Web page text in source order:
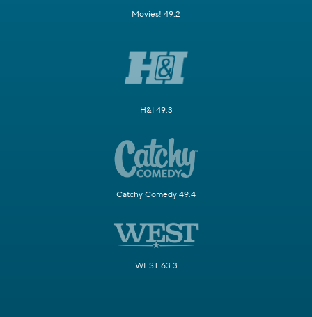
Movies! 49.2
H&I 49.3
Catchy Comedy 49.4
WEST 63.3